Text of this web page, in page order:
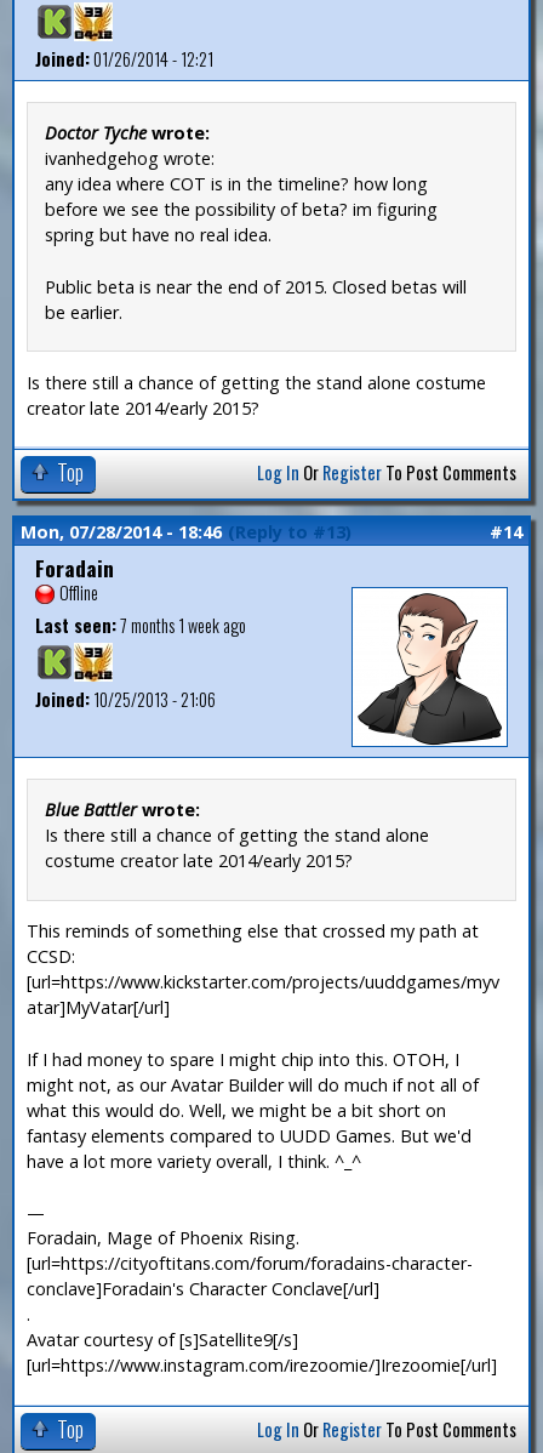
Joined:01/26/2014 - 12:21
Doctor Tychewrote:
ivanhedgehog wrote:
any idea where COT is in the timeline? how long
before we see the possibility of beta? im figuring
spring but have no real idea.
Public beta is near the end of 2015. Closed betas will
be earlier.
Is there still a chance of getting the stand alone costume
creator late 2014/early 2015?
Top Log In OrRegisterTo Post Comments
Mon, 07/28/2014 - 18:46 (Reply to #13) #14
Foradain
Offline
Last seen:7 months 1 week ago
Joined:10/25/2013 - 21:06
Blue Battlerwrote:
Is there still a chance of getting the stand alone
costume creator late 2014/early 2015?
This reminds of something else that crossed my path at
CCSD:
[url=https://www.kickstarter.com/projects/uuddgames/myv
atar]MyVatar[/url]
If I had money to spare I might chip into this. OTOH, I
might not, as our Avatar Builder will do much if not all of
what this would do. Well, we might be a bit short on
fantasy elements compared to UUDD Games. But we'd
have a lot more variety overall, I think. ^_^
—
Foradain, Mage of Phoenix Rising.
[url=https://cityoftitans.com/forum/foradains-character-
conclave]Foradain's Character Conclave[/url]
.
Avatar courtesy of [s]Satellite9[/s]
[url=https://www.instagram.com/irezoomie/]Irezoomie[/url]
Top Log In OrRegisterTo Post Comments